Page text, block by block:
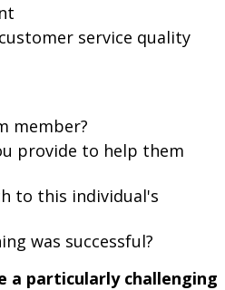
service quality
member?
provide to help them
to this individual's
was successful?
a particularly challenging